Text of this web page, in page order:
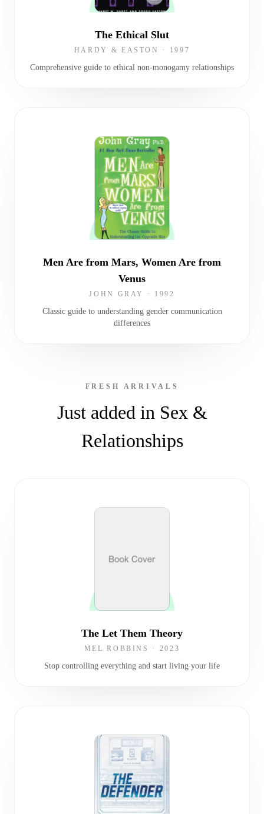
The Ethical Slut
HARDY & EASTON · 1997
Comprehensive guide to ethical non-monogamy relationships
Men Are from Mars, Women Are from
Venus
JOHN GRAY · 1992
Classic guide to understanding gender communication
differences
FRESH ARRIVALS
Just added in Sex &
Relationships
The Let Them Theory
MEL ROBBINS · 2023
Stop controlling everything and start living your life